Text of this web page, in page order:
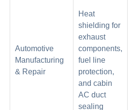
Automotive
Manufacturing
& Repair
Heat
shielding for
exhaust
components,
fuel line
protection,
and cabin
AC duct
sealing